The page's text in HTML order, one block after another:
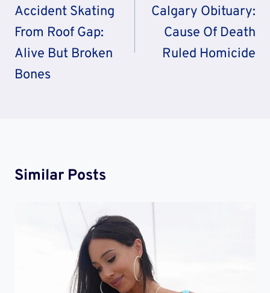
Accident Skating
From Roof Gap:
Alive But Broken
Bones
Calgary Obituary:
Cause Of Death
Ruled Homicide
Similar Posts